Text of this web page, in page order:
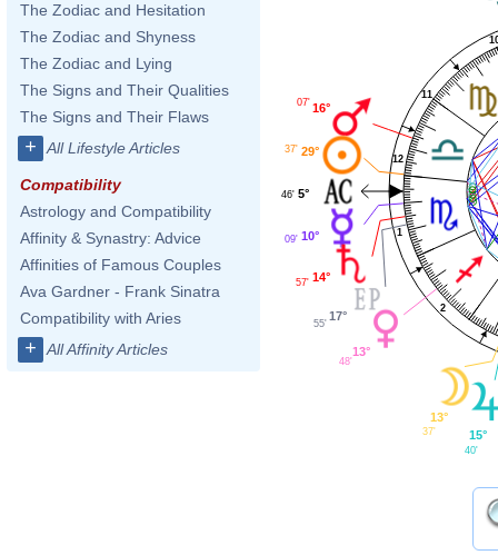
The Zodiac and Hesitation
The Zodiac and Shyness
The Zodiac and Lying
The Signs and Their Qualities
The Signs and Their Flaws
+ All Lifestyle Articles
Compatibility
Astrology and Compatibility
Affinity & Synastry: Advice
Affinities of Famous Couples
Ava Gardner - Frank Sinatra
Compatibility with Aries
+ All Affinity Articles
1
2
11
12
16°
07'
29°
37'
5°
46'
10°
09'
14°
57'
17°
55'
13°
48'
13°
37' 15°
40'